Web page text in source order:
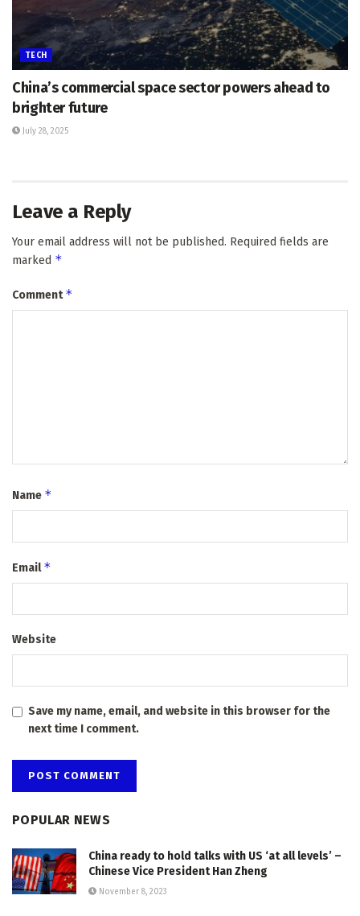
TECH
China’s commercial space sector powers ahead to
brighter future
July 28, 2025
Leave a Reply
Your email address will not be published. Required fields are
marked *
Comment*
Name *
Email*
Website
Save my name, email, and website in this browser for the
next time I comment.
POPULAR NEWS
China ready to hold talks with US ‘at all levels’ –
Chinese Vice President Han Zheng
November 8, 2023